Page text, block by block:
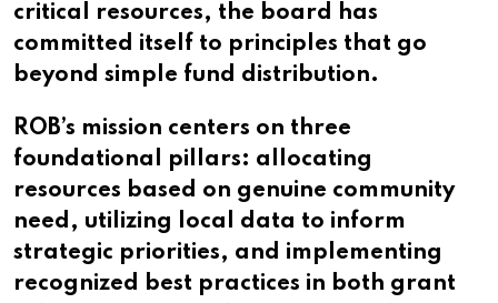
critical resources, the board has
committed itself to principles that go
beyond simple fund distribution.
ROB’s mission centers on three
foundational pillars: allocating
resources based on genuine community
need, utilizing local data to inform
strategic priorities, and implementing
recognized best practices in both grant